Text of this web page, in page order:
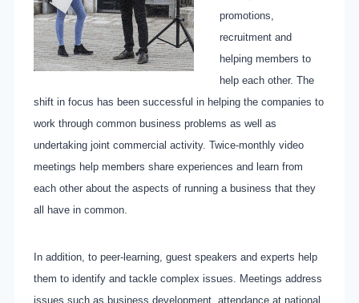
promotions,
recruitment and
helping members to
help each other. The
shift in focus has been successful in helping the companies to
work through common business problems as well as
undertaking joint commercial activity. Twice-monthly video
meetings help members share experiences and learn from
each other about the aspects of running a business that they
all have in common.
In addition, to peer-learning, guest speakers and experts help
them to identify and tackle complex issues. Meetings address
issues such as business development, attendance at national